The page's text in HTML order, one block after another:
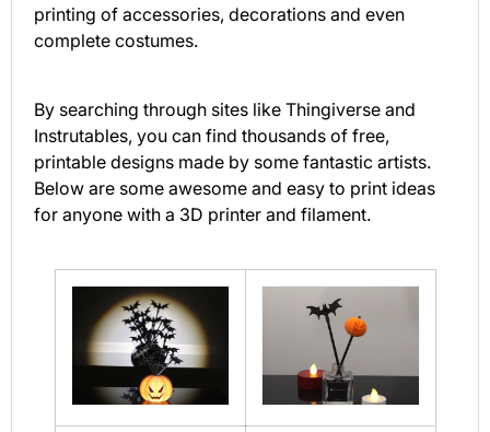
printing of accessories, decorations and even
complete costumes.
By searching through sites like Thingiverse and
Instrutables, you can find thousands of free,
printable designs made by some fantastic artists.
Below are some awesome and easy to print ideas
for anyone with a 3D printer and filament.